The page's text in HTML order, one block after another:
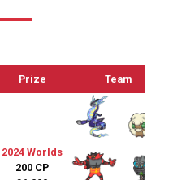
Prize Team
2024 Worlds
200 CP